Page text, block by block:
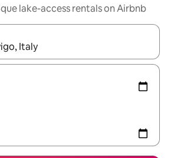
lake-access rentals on Airbnb
navigate with up and down arrow